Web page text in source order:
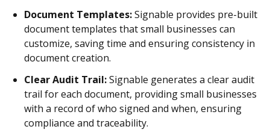
Document Templates:Signable provides pre-built
document templates that small businesses can
customize, saving time and ensuring consistency in
document creation.
Clear Audit Trail:Signable generates a clear audit
trail for each document, providing small businesses
with a record of who signed and when, ensuring
compliance and traceability.